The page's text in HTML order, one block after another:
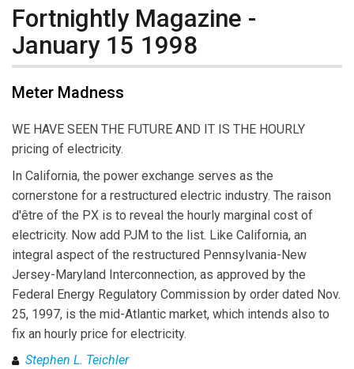
Fortnightly Magazine -
January 15 1998
Meter Madness
WE HAVE SEEN THE FUTURE AND IT IS THE HOURLY
pricing of electricity.
In California, the power exchange serves as the
cornerstone for a restructured electric industry. The raison
d'être of the PX is to reveal the hourly marginal cost of
electricity. Now add PJM to the list. Like California, an
integral aspect of the restructured Pennsylvania-New
Jersey-Maryland Interconnection, as approved by the
Federal Energy Regulatory Commission by order dated Nov.
25, 1997, is the mid-Atlantic market, which intends also to
fix an hourly price for electricity.
Stephen L. Teichler